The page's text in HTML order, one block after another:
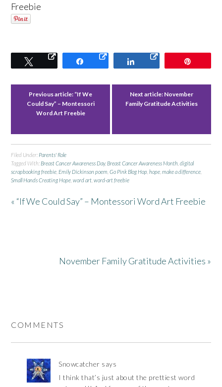
Freebie
Tweet Share Share
Previous article: “If We
Could Say” – Montessori
Word Art Freebie
Next article: November
Family Gratitude Activities
Filed Under: Parents' Role
Tagged With: Breast Cancer Awareness Day, Breast Cancer Awareness Month ,digital
scrapbooking freebie Emily Dickinson poem ,Go Pink Blog Hop ,hope ,make a difference
Small Hands Creating Hope ,word art ,word-art freebie
« “If We Could Say” – Montessori Word Art Freebie
November Family Gratitude Activities »
COMMENTS
Snowcatcher says
I think that’s just about the prettiest word